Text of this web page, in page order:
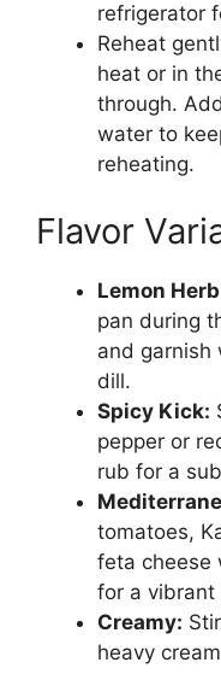
refrigerator
Reheat
heat or in
through.
water to
reheating.
Flavor
Lemon
pan during
and garnish
dill.
Spicy Kick:
pepper or
rub for a
tomatoes,
feta cheese
for a vibrant
Creamy:
heavy